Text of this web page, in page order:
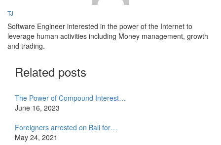
TJ
Software Engineer interested in the power of the Internet to
leverage human activities including Money management, growth
and trading.
Related posts
The Power of Compound Interest…
June 16, 2023
Foreigners arrested on Bali for…
May 24, 2021